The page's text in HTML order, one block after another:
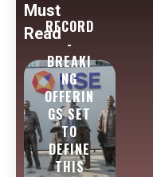
Must
ReadRECORD
-
BREAKI
NG
OFFERIN
GS SET
TO
DEFINE
THIS